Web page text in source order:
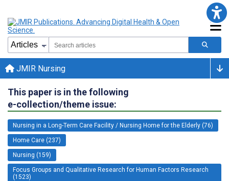
JMIR Nursing
This paper is in the following
e-collection/theme issue:
Nursing in a Long-Term Care Facility / Nursing Home for the Elderly (76)
Home Care (237)
Nursing (159)
Focus Groups and Qualitative Research for Human Factors Research
(1523)